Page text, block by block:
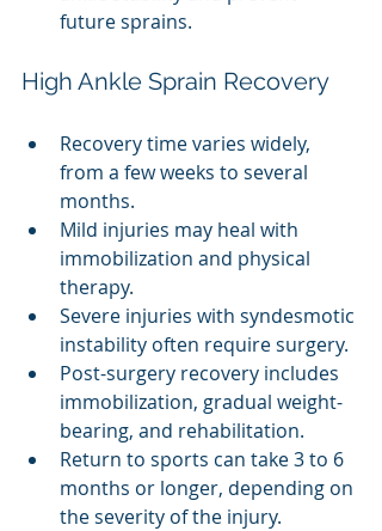
future sprains.
High Ankle Sprain Recovery
Recovery time varies widely,
from a few weeks to several
months.
Mild injuries may heal with
immobilization and physical
therapy.
Severe injuries with syndesmotic
instability often require surgery.
Post-surgery recovery includes
immobilization, gradual weight-
bearing, and rehabilitation.
Return to sports can take 3 to 6
months or longer, depending on
the severity of the injury.